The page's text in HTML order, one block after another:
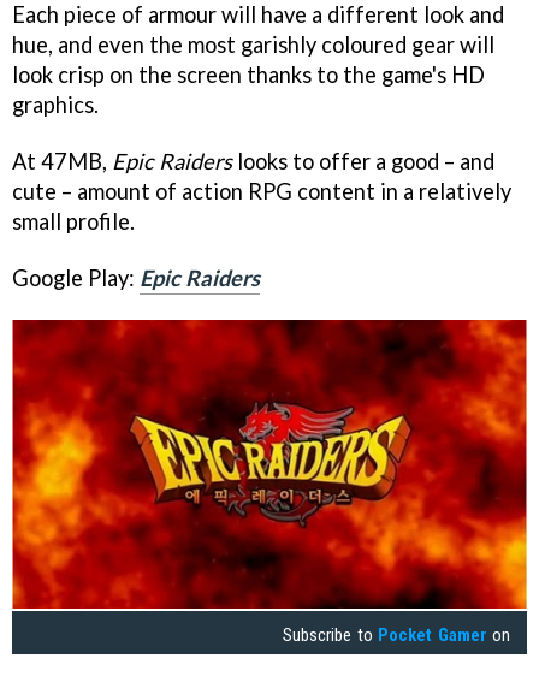
Each piece of armour will have a different look and
hue, and even the most garishly coloured gear will
look crisp on the screen thanks to the game's HD
graphics.
At 47MB, Epic Raiderslooks to offer a good – and
cute – amount of action RPG content in a relatively
small profile.
Google Play: Epic Raiders
Subscribe to Pocket Gamer on